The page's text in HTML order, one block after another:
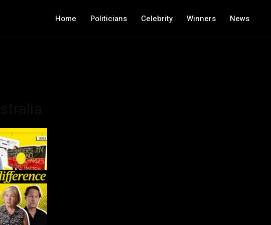
Home Politicians Celebrity Winners News